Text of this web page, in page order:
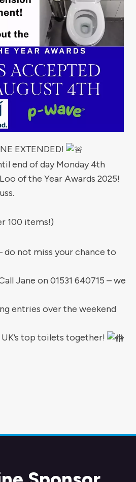
EXTENDED!
end of day Monday 4th
of the Year Awards 2025!
100 items!)
do not miss your chance to
Jane on 01531 640715 – we
entries over the weekend
top toilets together!